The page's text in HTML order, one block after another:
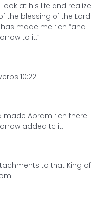
at his life and realize
the blessing of the Lord.
made me rich “and
to it.”
10:22.
made Abram rich there
added to it.
to that King of